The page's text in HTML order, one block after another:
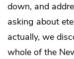
down, and
asking about
actually, we
whole of the